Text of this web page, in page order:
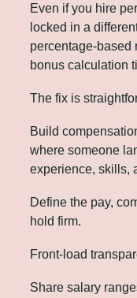
Even if you hire
locked in a
percentage-based
bonus calculation
The fix is
Build
where someone
experience, skills,
Define the pay,
hold firm.
Front-load
Share salary